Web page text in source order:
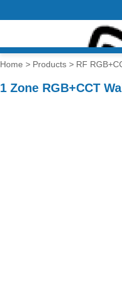
Home > Products > RF
1 Zone RGB+CCT